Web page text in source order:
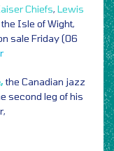
Chiefs, Lewis
Isle of Wight,
sale Friday (06
the Canadian jazz
second leg of his